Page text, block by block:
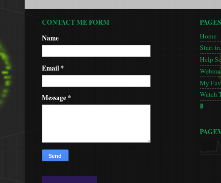
CONTACT ME FORM
Name
Email*
Message*
PAGES
Home
Start
Help
My
Watch
🚦